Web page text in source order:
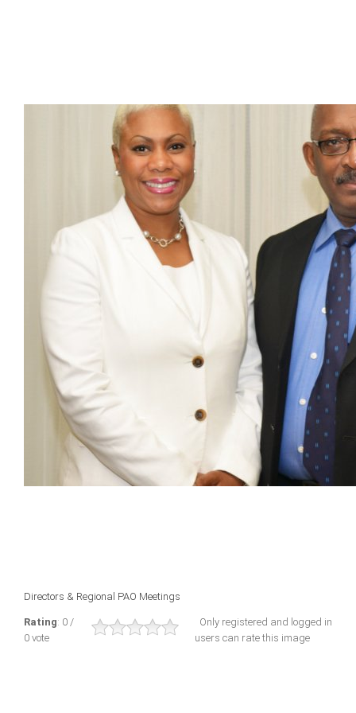
Directors & Regional PAO Meetings
Rating: 0 /
0 vote
Only registered and logged in
users can rate this image